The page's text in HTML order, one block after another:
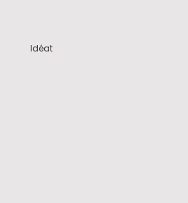
Idéat